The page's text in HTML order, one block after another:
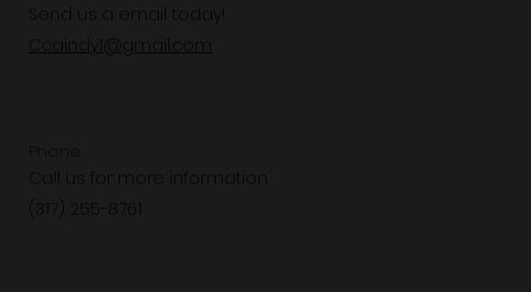
Send us a email today!
Ccaindy1@gmail.com
Call us for more information.